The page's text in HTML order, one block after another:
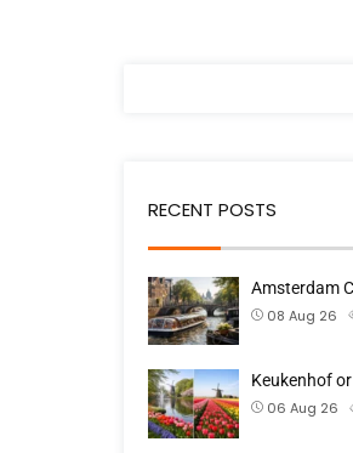
RECENT POSTS
Amsterdam
08 Aug 26
Keukenhof
06 Aug 26